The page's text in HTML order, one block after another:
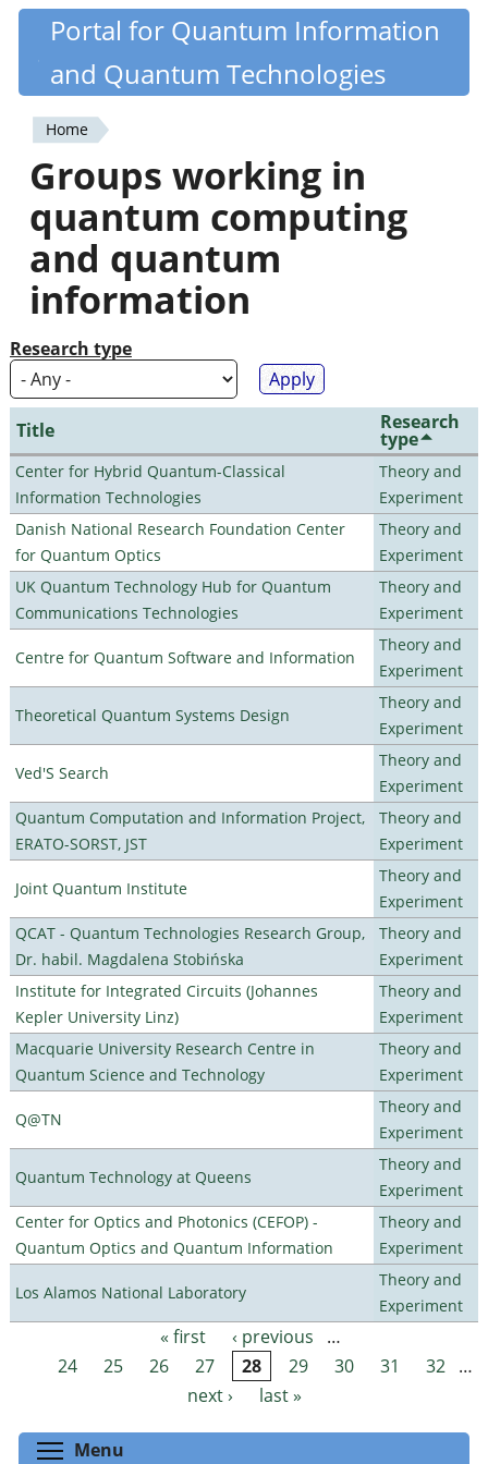
Skip
content
Quantiki
Portal for Quantum Information
and Quantum Technologies
You
are
here
Home
Groups working in
quantum computing
and quantum
information
Research type
Title Research
type
Center for Hybrid Quantum-Classical
Information Technologies
Theory and
Experiment
Danish National Research Foundation Center
for Quantum Optics
Theory and
Experiment
UK Quantum Technology Hub for Quantum
Communications Technologies
Theory and
Experiment
Centre for Quantum Software and Information
Theory and
Experiment
Theoretical Quantum Systems Design
Theory and
Experiment
Ved'S Search
Theory and
Experiment
Quantum Computation and Information Project,
ERATO-SORST, JST
Theory and
Experiment
Joint Quantum Institute
Theory and
Experiment
QCAT - Quantum Technologies Research Group,
Dr. habil. Magdalena Stobińska
Theory and
Experiment
Institute for Integrated Circuits (Johannes
Kepler University Linz)
Theory and
Experiment
Macquarie University Research Centre in
Quantum Science and Technology
Theory and
Experiment
Q@TN
Theory and
Experiment
Quantum Technology at Queens
Theory and
Experiment
Center for Optics and Photonics (CEFOP) -
Quantum Optics and Quantum Information
Theory and
Experiment
Los Alamos National Laboratory
Theory and
Experiment
Pages « first ‹ previous
…
24
25 26 27 28 29 30 31 32 …
next ›
last »
Menu